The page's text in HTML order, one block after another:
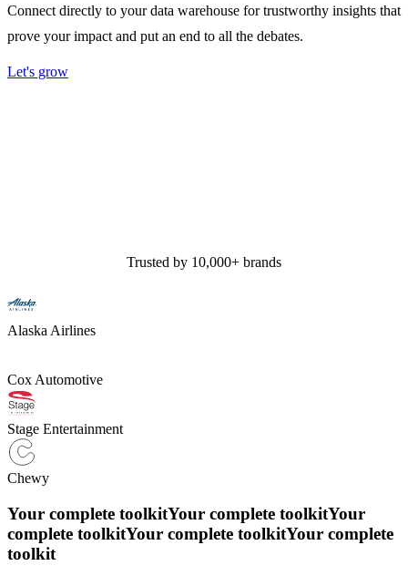
Connect directly to your data warehouse for trustworthy insights that
prove your impact and put an end to all the debates.
Let's grow
Trusted by 10,000+ brands
Alaska Airlines
Cox Automotive
Stage Entertainment
Chewy
Your complete toolkitYour complete toolkitYour
complete toolkitYour complete toolkitYour complete
toolkit